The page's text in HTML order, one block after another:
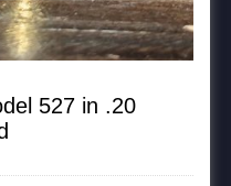
527 in .20